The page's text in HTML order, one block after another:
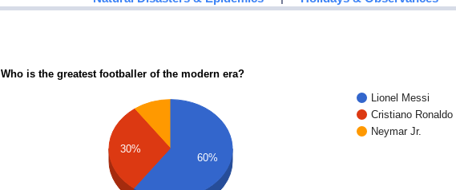
Who is the greatest footballer of the modern era?
Lionel Messi
Cristiano Ronaldo
Neymar Jr.
30%
60%